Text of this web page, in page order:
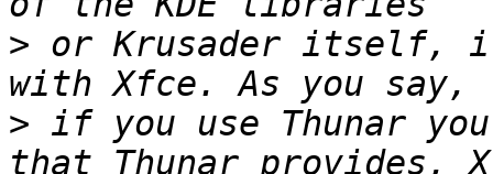
> or Krusader itself,
> if you use Thunar